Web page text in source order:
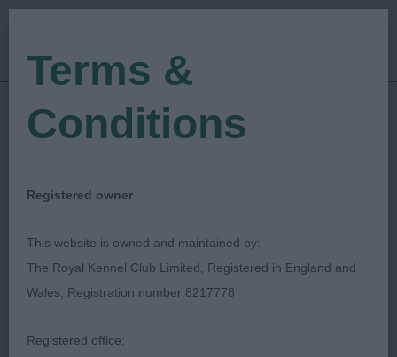
Show Date: 01/06/2023
Judged by:Russell F Jones
Southern Counties
Canine Association
Terms &
Conditions
Registered owner
This website is owned and maintained by:
The Royal Kennel Club Limited, Registered in England and
Wales, Registration number 8217778
Registered office: